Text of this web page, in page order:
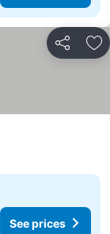
Share
See prices